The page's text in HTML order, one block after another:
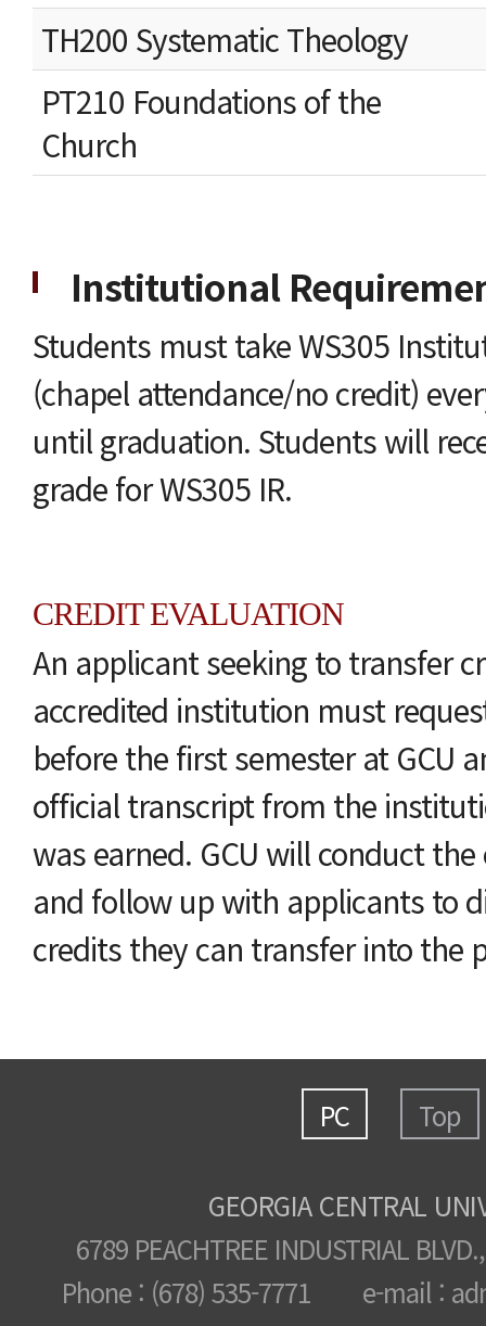
TH200 Systematic Theology
PT210 Foundations of the
Church
Institutional
Students must take WS305
(chapel attendance/no credit)
until graduation. Students will
grade for WS305 IR.
CREDIT EVALUATION
An applicant seeking to transfer
accredited institution must
before the first semester at GCU
official transcript from the
was earned. GCU will conduct
and follow up with applicants to
credits they can transfer into the
PC Top
GEORGIA CENTRAL
6789 PEACHTREE INDUSTRIAL
Phone : (678) 535-7771 e-mail :